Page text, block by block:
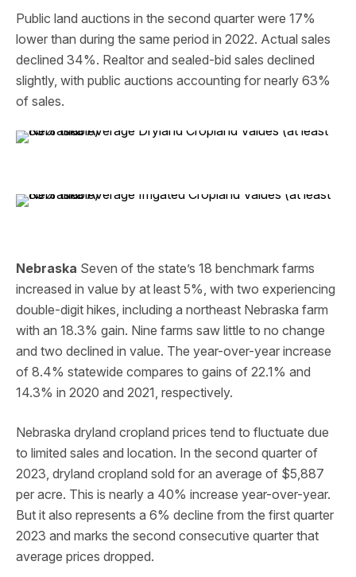
Public land auctions in the second quarter were 17%
lower than during the same period in 2022. Actual sales
declined 34%. Realtor and sealed-bid sales declined
slightly, with public auctions accounting for nearly 63%
of sales.
Nebraska Seven of the state’s 18 benchmark farms
increased in value by at least 5%, with two experiencing
double-digit hikes, including a northeast Nebraska farm
with an 18.3% gain. Nine farms saw little to no change
and two declined in value. The year-over-year increase
of 8.4% statewide compares to gains of 22.1% and
14.3% in 2020 and 2021, respectively.
Nebraska dryland cropland prices tend to fluctuate due
to limited sales and location. In the second quarter of
2023, dryland cropland sold for an average of $5,887
per acre. This is nearly a 40% increase year-over-year.
But it also represents a 6% decline from the first quarter
2023 and marks the second consecutive quarter that
average prices dropped.